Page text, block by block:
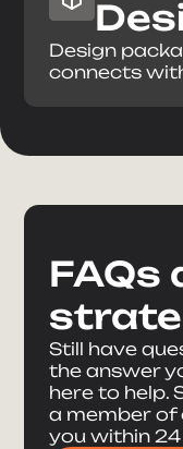
Design
connects
FAQs
Still have
the answer
here to help.
a member of
you within 24